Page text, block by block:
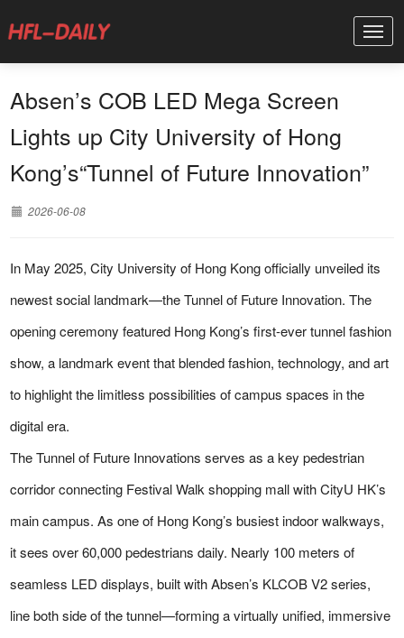
Absen’s COB LED Mega Screen
Lights up City University of Hong
Kong’s“Tunnel of Future Innovation”
2026-06-08
In May 2025, City University of Hong Kong officially unveiled its
newest social landmark—the Tunnel of Future Innovation. The
opening ceremony featured Hong Kong’s first-ever tunnel fashion
show, a landmark event that blended fashion, technology, and art
to highlight the limitless possibilities of campus spaces in the
digital era.
The Tunnel of Future Innovations serves as a key pedestrian
corridor connecting Festival Walk shopping mall with CityU HK’s
main campus. As one of Hong Kong’s busiest indoor walkways,
it sees over 60,000 pedestrians daily. Nearly 100 meters of
seamless LED displays, built with Absen’s KLCOB V2 series,
line both side of the tunnel—forming a virtually unified, immersive